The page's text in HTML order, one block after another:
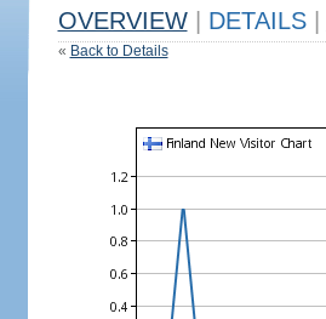
OVERVIEW DETAILS
« Back to Details